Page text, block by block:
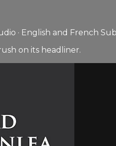
· English and French
on its headliner.